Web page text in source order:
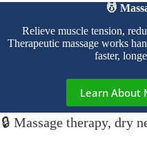
💆
Relieve muscle tension,
Therapeutic massage works
faster,
Learn About
🔒 Massage therapy, dry